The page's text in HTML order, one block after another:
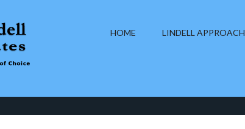
HOME LINDELL APPROACH